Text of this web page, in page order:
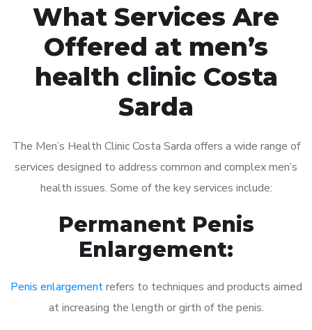
What Services Are
Offered at men’s
health clinic Costa
Sarda
The Men’s Health Clinic Costa Sarda offers a wide range of
services designed to address common and complex men’s
health issues. Some of the key services include:
Permanent Penis
Enlargement:
Penis enlargementrefers to techniques and products aimed
at increasing the length or girth of the penis.